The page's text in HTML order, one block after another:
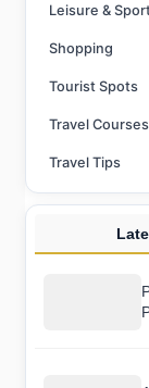
Leisure &
Shopping
Tourist Spots
Travel Courses
Travel Tips